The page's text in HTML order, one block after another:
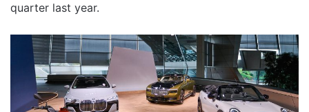
quarter last year.